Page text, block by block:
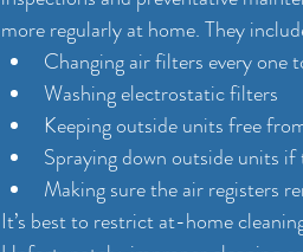
more regularly at home. They
Changing air filters every one
Washing electrostatic filters
Keeping outside units free
Spraying down outside units
Making sure the air registers
It’s best to restrict at-home